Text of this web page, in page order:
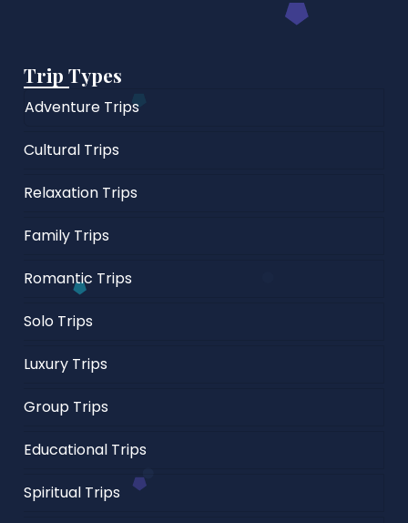
Trip Types
Adventure Trips
Cultural Trips
Relaxation Trips
Family Trips
Romantic Trips
Solo Trips
Luxury Trips
Group Trips
Educational Trips
Spiritual Trips